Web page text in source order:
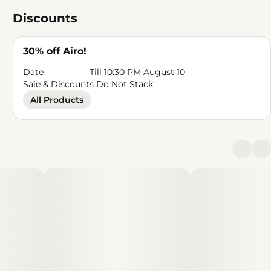
Discounts
30% off Airo!
Date
Till 10:30 PM August 10
Sale & Discounts Do Not Stack.
All Products